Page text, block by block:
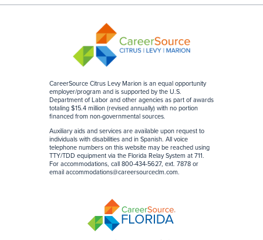
CareerSource Citrus Levy Marion is an equal opportunity
employer/program and is supported by the U.S.
Department of Labor and other agencies as part of awards
totaling $15.4 million (revised annually) with no portion
financed from non-governmental sources.
Auxiliary aids and services are available upon request to
individuals with disabilities and in Spanish. All voice
telephone numbers on this website may be reached using
TTY/TDD equipment via the Florida Relay System at 711.
For accommodations, call 800-434-5627, ext. 7878 or
email accommodations@careersourceclm.com.